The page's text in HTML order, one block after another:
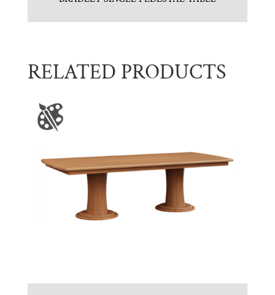
RELATED PRODUCTS